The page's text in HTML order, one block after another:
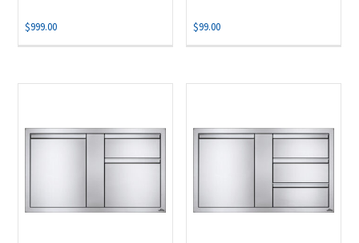
$999.00 $99.00